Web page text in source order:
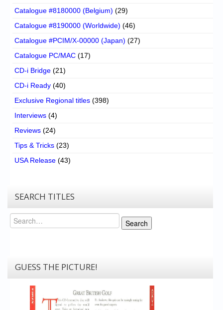
Catalogue #8180000 (Belgium) (29)
Catalogue #8190000 (Worldwide) (46)
Catalogue #PCIM/X-00000 (Japan) (27)
Catalogue PC/MAC (17)
CD-i Bridge (21)
CD-i Ready (40)
Exclusive Regional titles (398)
Interviews (4)
Reviews (24)
Tips & Tricks (23)
USA Release (43)
SEARCH TITLES
Search
Search
GUESS THE PICTURE!